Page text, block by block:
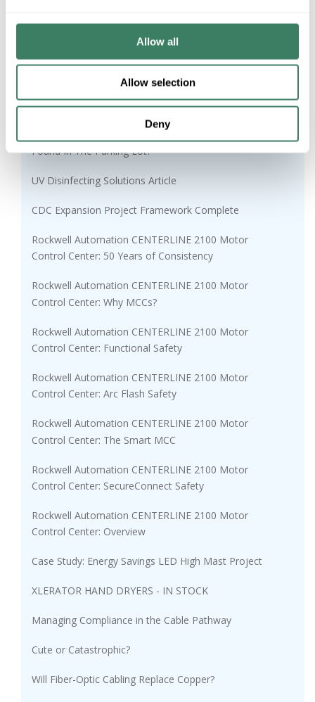
Allow all
Allow selection
Deny
Sunnata Touch Dimmer
Cabling Installation and Maintenance
Gray Market Risks: Would You Use This Chapstick
Found In The Parking Lot?
UV Disinfecting Solutions Article
CDC Expansion Project Framework Complete
Rockwell Automation CENTERLINE 2100 Motor
Control Center: 50 Years of Consistency
Rockwell Automation CENTERLINE 2100 Motor
Control Center: Why MCCs?
Rockwell Automation CENTERLINE 2100 Motor
Control Center: Functional Safety
Rockwell Automation CENTERLINE 2100 Motor
Control Center: Arc Flash Safety
Rockwell Automation CENTERLINE 2100 Motor
Control Center: The Smart MCC
Rockwell Automation CENTERLINE 2100 Motor
Control Center: SecureConnect Safety
Rockwell Automation CENTERLINE 2100 Motor
Control Center: Overview
Case Study: Energy Savings LED High Mast Project
XLERATOR HAND DRYERS - IN STOCK
Managing Compliance in the Cable Pathway
Cute or Catastrophic?
Will Fiber-Optic Cabling Replace Copper?